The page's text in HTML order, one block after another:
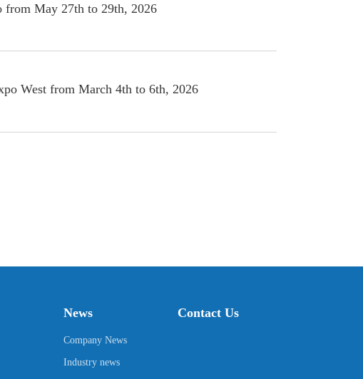
May 27th to 29th, 2026
West from March 4th to 6th, 2026
News
Company News
Industry news
Contact Us